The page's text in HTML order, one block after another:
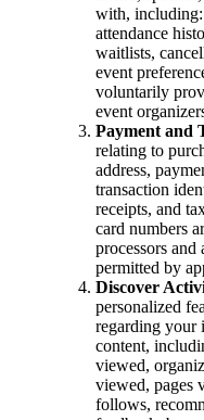
with, including:
attendance
waitlists,
event
voluntarily
event
Payment and
relating to
address,
transaction
receipts, and
card numbers
processors and
permitted by
Discover
personalized
regarding your
content,
viewed,
viewed, pages
follows,